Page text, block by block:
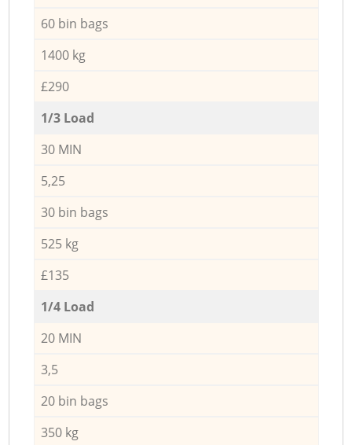
60 bin bags
1400 kg
£290
1/3 Load
30 MIN
5,25
30 bin bags
525 kg
£135
1/4 Load
20 MIN
3,5
20 bin bags
350 kg